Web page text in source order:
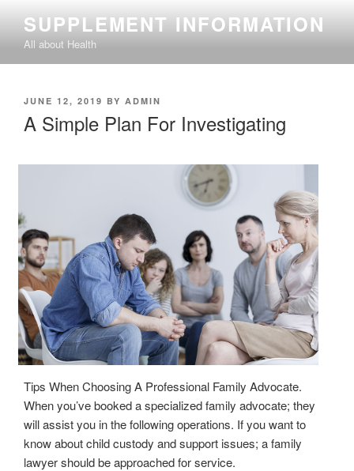
content
SUPPLEMENT INFORMATION
All about Health
POSTED
JUNE 12, 2019 BY ADMIN
A Simple Plan For Investigating
Tips When Choosing A Professional Family Advocate.
When you’ve booked a specialized family advocate; they
will assist you in the following operations. If you want to
know about child custody and support issues; a family
lawyer should be approached for service.